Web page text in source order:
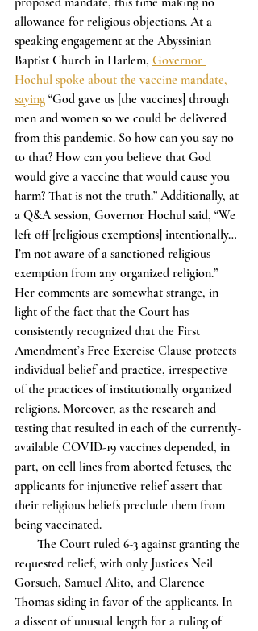
allowance for religious objections. At a
speaking engagement at the Abyssinian
Baptist Church in Harlem, Governor
Hochul spoke about the vaccine mandate,
saying “God gave us [the vaccines] through
men and women so we could be delivered
from this pandemic. So how can you say no
to that? How can you believe that God
would give a vaccine that would cause you
harm? That is not the truth.” Additionally, at
a Q&A session, Governor Hochul said, “We
left off [religious exemptions] intentionally…
I’m not aware of a sanctioned religious
exemption from any organized religion.”
Her comments are somewhat strange, in
light of the fact that the Court has
consistently recognized that the First
Amendment’s Free Exercise Clause protects
individual belief and practice, irrespective
of the practices of institutionally organized
religions. Moreover, as the research and
testing that resulted in each of the currently-
available COVID-19 vaccines depended, in
part, on cell lines from aborted fetuses, the
applicants for injunctive relief assert that
their religious beliefs preclude them from
being vaccinated.
requested relief, with only Justices Neil
Gorsuch, Samuel Alito, and Clarence
Thomas siding in favor of the applicants. In
a dissent of unusual length for a ruling of